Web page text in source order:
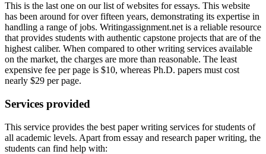
This is the last one on our list of websites for essays. This website
has been around for over fifteen years, demonstrating its expertise in
handling a range of jobs. Writingassignment.net is a reliable resource
that provides students with authentic capstone projects that are of the
highest caliber. When compared to other writing services available
on the market, the charges are more than reasonable. The least
expensive fee per page is $10, whereas Ph.D. papers must cost
nearly $29 per page.
Services provided
This service provides the best paper writing services for students of
all academic levels. Apart from essay and research paper writing, the
students can find help with: